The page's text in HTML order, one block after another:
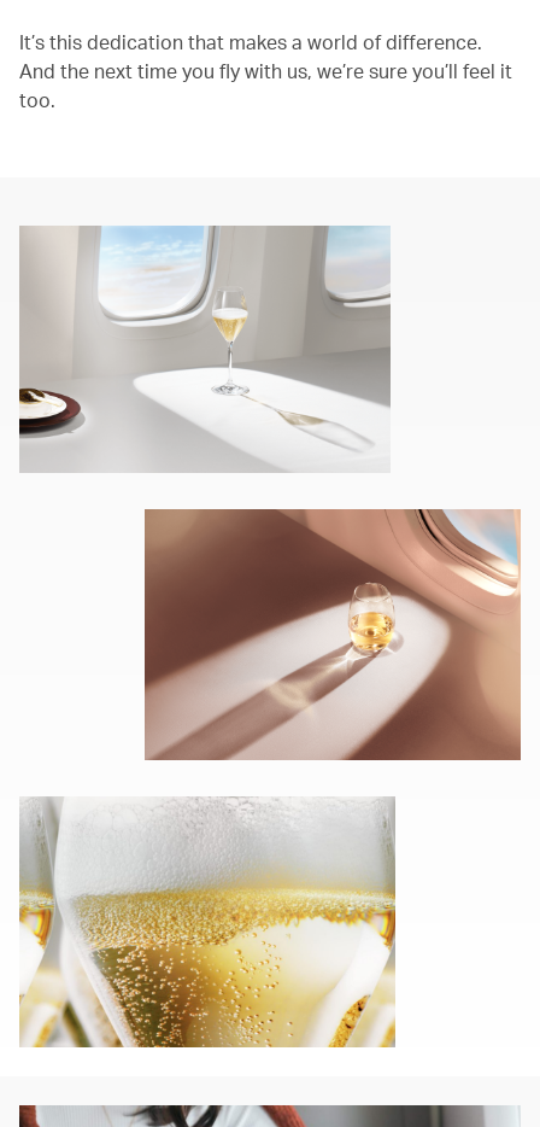
It’s this dedication that makes a world of difference.
And the next time you fly with us, we’re sure you’ll feel it
too.